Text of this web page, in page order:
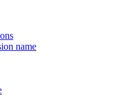
name